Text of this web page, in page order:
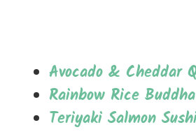
Avocado & Cheddar
Rainbow Rice
Teriyaki Salmon